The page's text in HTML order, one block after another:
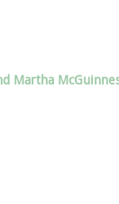
Martha